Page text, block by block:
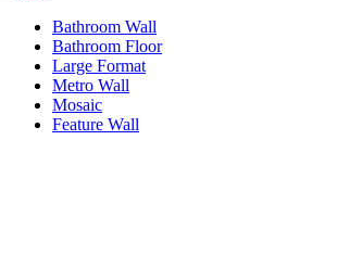
Bathroom Wall
Bathroom Floor
Large Format
Metro Wall
Mosaic
Feature Wall